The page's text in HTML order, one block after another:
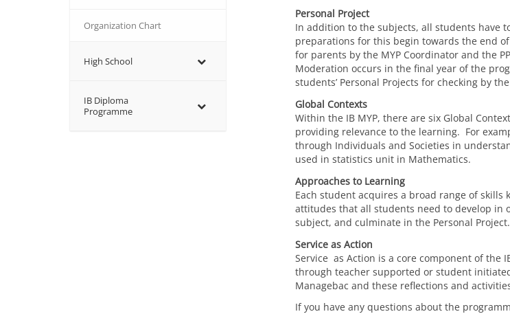
Personal Project
In addition to the subjects, all students have
preparations for this begin towards the end of
for parents by the MYP Coordinator and the
Moderation occurs in the final year of the
students’ Personal Projects for checking by
Global Contexts
Within the IB MYP, there are six Global
providing relevance to the learning. For
through Individuals and Societies in
used in statistics unit in Mathematics.
Approaches to Learning
Each student acquires a broad range of skills
attitudes that all students need to develop in
subject, and culminate in the Personal Project.
Service as Action
Service as Action is a core component of the
through teacher supported or student
Managebac and these reflections and
If you have any questions about the
Organization Chart
High School
IB Diploma
Programme